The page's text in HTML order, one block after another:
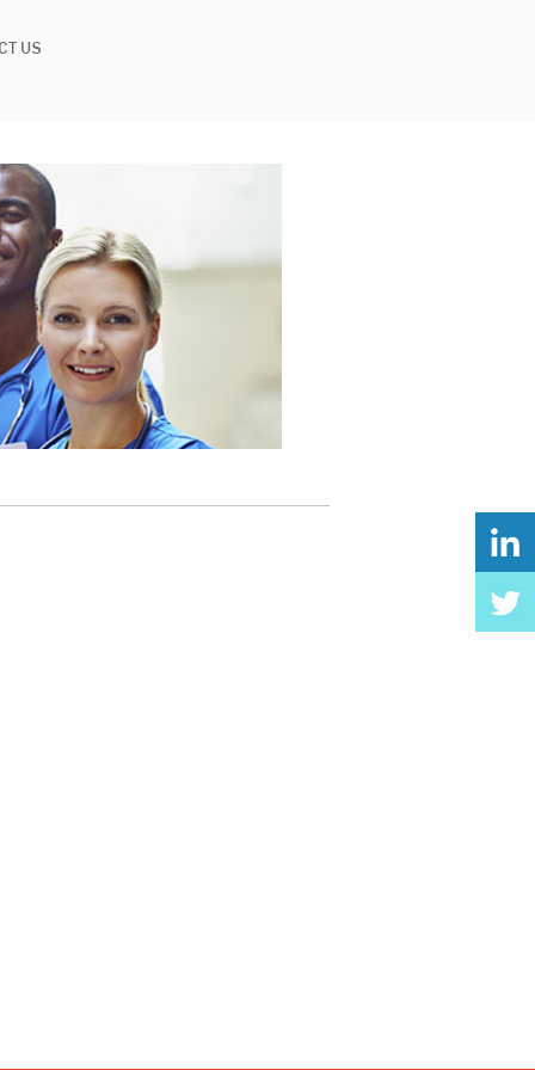
US